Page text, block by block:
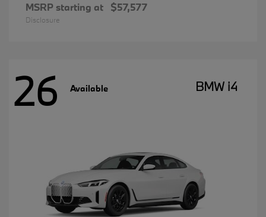
MSRP starting at $57,577
Disclosure
26 Available BMW i4